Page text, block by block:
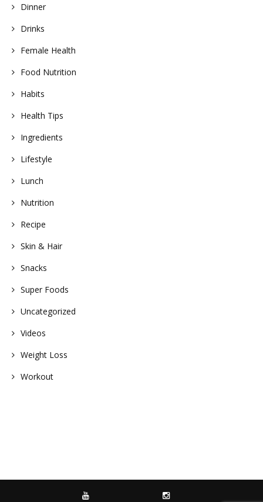
Dinner
Drinks
Female Health
Food Nutrition
Habits
Health Tips
Ingredients
Lifestyle
Lunch
Nutrition
Recipe
Skin & Hair
Snacks
Super Foods
Uncategorized
Videos
Weight Loss
Workout